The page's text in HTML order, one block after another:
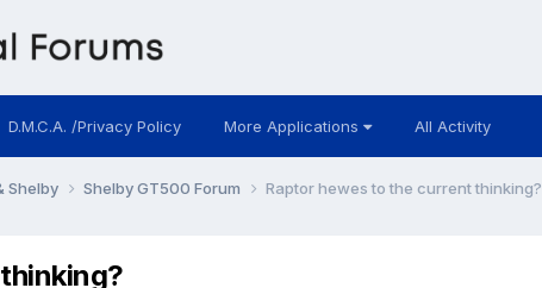
D.M.C.A. /Privacy Policy More Applications All Activity
Shelby Shelby GT500 Forum Raptor hewes to the current thinking?